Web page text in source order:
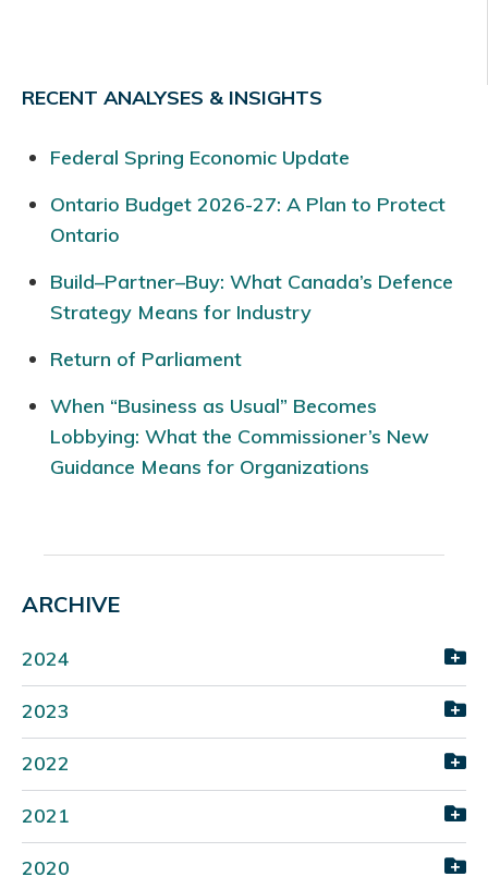
RECENT ANALYSES & INSIGHTS
Federal Spring Economic Update
Ontario Budget 2026-27: A Plan to Protect
Ontario
Build–Partner–Buy: What Canada’s Defence
Strategy Means for Industry
Return of Parliament
When “Business as Usual” Becomes
Lobbying: What the Commissioner’s New
Guidance Means for Organizations
ARCHIVE
2024
2023
2022
2021
2020